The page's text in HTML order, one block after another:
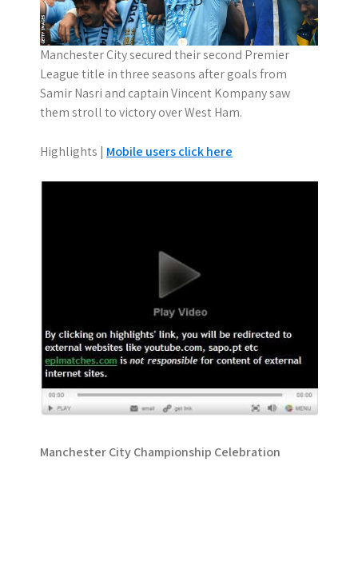
Manchester City secured their second Premier
League title in three seasons after goals from
Samir Nasri and captain Vincent Kompany saw
them stroll to victory over West Ham.
Highlights | Mobile users click here
Manchester City Championship Celebration